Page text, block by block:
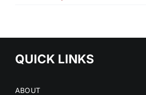
QUICK LINKS
ABOUT